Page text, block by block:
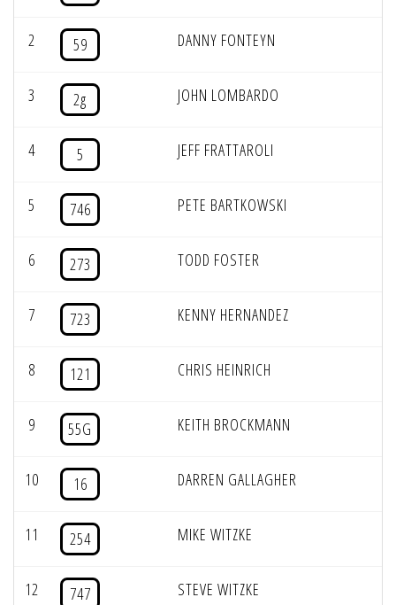
2 59 DANNY FONTEYN
3 2g JOHN LOMBARDO
4 5 JEFF FRATTAROLI
5 746 PETE BARTKOWSKI
6 273 TODD FOSTER
7 723 KENNY HERNANDEZ
8 121 CHRIS HEINRICH
9 55G KEITH BROCKMANN
10 16 DARREN GALLAGHER
11 254 MIKE WITZKE
12 747 STEVE WITZKE